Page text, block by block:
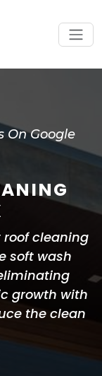
On Google
roof cleaning
soft wash
growth with
the clean